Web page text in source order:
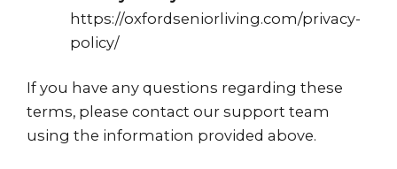
https://oxfordseniorliving.com/privacy-
policy/
If you have any questions regarding these
terms, please contact our support team
using the information provided above.